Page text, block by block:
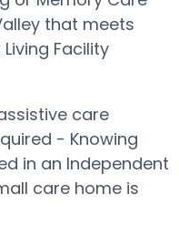
that meets
Facility
care
- Knowing
in an Independent
care home is